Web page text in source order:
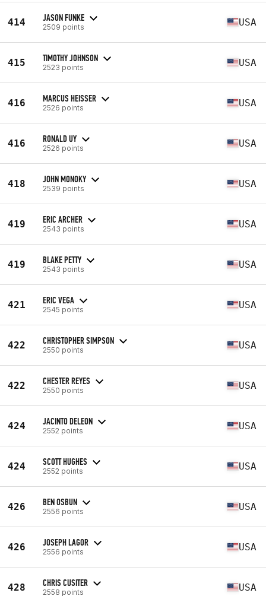
414 JASON FUNKE
2509 points USA
415 TIMOTHY JOHNSON
2523 points USA
416 MARCUS HEISSER
2526 points USA
416 RONALD UY
2526 points USA
418 JOHN MONOKY
2539 points USA
419 ERIC ARCHER
2543 points USA
419 BLAKE PETTY
2543 points USA
421 ERIC VEGA
2545 points USA
422 CHRISTOPHER SIMPSON
2550 points USA
422 CHESTER REYES
2550 points USA
424 JACINTO DELEON
2552 points USA
424 SCOTT HUGHES
2552 points USA
426 BEN OSBUN
2556 points USA
426 JOSEPH LAGOR
2556 points USA
428 CHRIS CUSITER
2558 points USA